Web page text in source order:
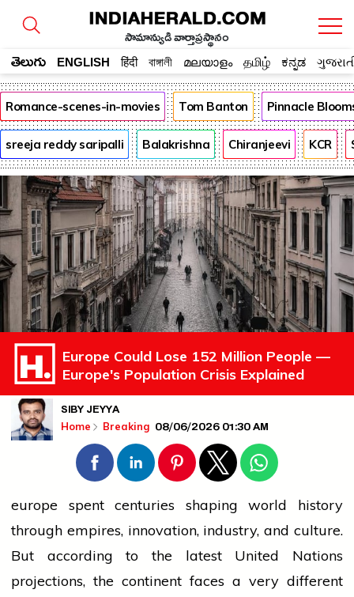
సామాన్యుడి వార్తాప్రస్థానం
తెలుగు ENGLISH हिंदी বাঙ্গালী മലയാളം தமிழ் ಕನ್ನಡ
Romance-scenes-in-movies Tom Banton Pinnacle
sreeja reddy saripalli Balakrishna Chiranjeevi KCR
Europe Could Lose 152 Million People —
Europe's Population Crisis Explained
SIBY JEYYA
Home Breaking 08/06/2026 01:30 AM
europe spent centuries shaping world history
through empires, innovation, industry, and culture.
But according to the latest United Nations
projections, the continent faces a very different